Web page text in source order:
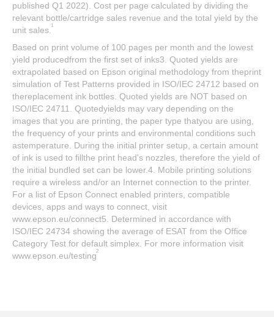
published Q1 2022). Cost per page calculated by dividing the
relevant bottle/cartridge sales revenue and the total yield by the
unit sales. 1
Based on print volume of 100 pages per month and the lowest
yield producedfrom the first set of inks3. Quoted yields are
extrapolated based on Epson original methodology from theprint
simulation of Test Patterns provided in ISO/IEC 24712 based on
thereplacement ink bottles. Quoted yields are NOT based on
ISO/IEC 24711. Quotedyields may vary depending on the
images that you are printing, the paper type thatyou are using,
the frequency of your prints and environmental conditions such
astemperature. During the initial printer setup, a certain amount
of ink is used to fillthe print head's nozzles, therefore the yield of
the initial bundled set can be lower.4. Mobile printing solutions
require a wireless and/or an Internet connection to the printer.
For a list of Epson Connect enabled printers, compatible
devices, apps and ways to connect, visit
www.epson.eu/connect5. Determined in accordance with
ISO/IEC 24734 showing the average of ESAT from the Office
Category Test for default simplex. For more information visit
www.epson.eu/testing2